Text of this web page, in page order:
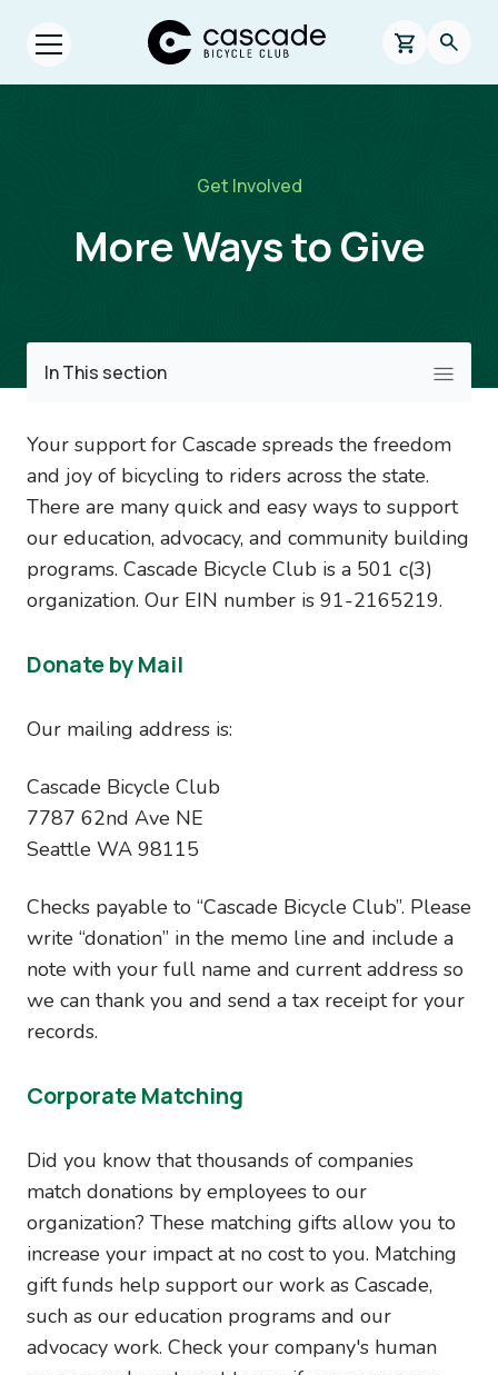
Skip to main content
Open menu.
Cascade Bicycle Club Home Page
0 items in
Get Involved
More Ways to Give
In This section
Your support for Cascade spreads the freedom
and joy of bicycling to riders across the state.
There are many quick and easy ways to support
our education, advocacy, and community building
programs. Cascade Bicycle Club is a 501 c(3)
organization. Our EIN number is 91-2165219.
Donate by Mail
Our mailing address is:
Cascade Bicycle Club
7787 62nd Ave NE
Seattle WA 98115
Checks payable to “Cascade Bicycle Club”. Please
write “donation” in the memo line and include a
note with your full name and current address so
we can thank you and send a tax receipt for your
records.
Corporate Matching
Did you know that thousands of companies
match donations by employees to our
organization? These matching gifts allow you to
increase your impact at no cost to you. Matching
gift funds help support our work as Cascade,
such as our education programs and our
advocacy work. Check your company's human